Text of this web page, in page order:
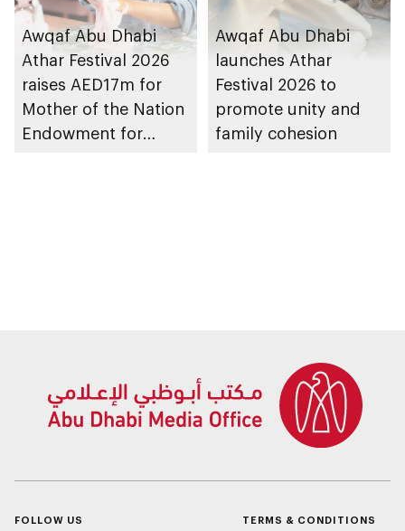
Awqaf Abu Dhabi
Athar Festival 2026
raises AED17m for
Mother of the Nation
Endowment for
Awqaf Abu Dhabi
launches Athar
Festival 2026 to
promote unity and
family cohesion
FOLLOW US
TERMS & CONDITIONS